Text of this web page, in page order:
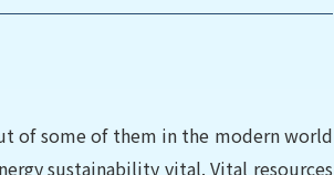
of some of them in the modern world
sustainability vital. Vital resources